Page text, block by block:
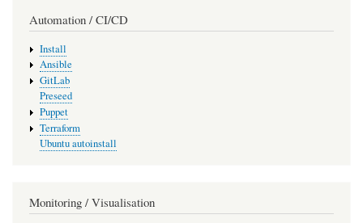
Automation / CI/CD
Install
Ansible
GitLab
Preseed
Puppet
Terraform
Ubuntu autoinstall
Monitoring / Visualisation